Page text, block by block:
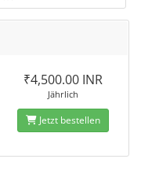
₹4,500.00 INR
Jährlich
Jetzt bestellen